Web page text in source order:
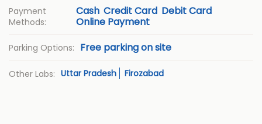
Payment
Methods:
Cash Credit Card Debit Card
Online Payment
Parking Options: Free parking on site
Other Labs: Uttar Pradesh Firozabad